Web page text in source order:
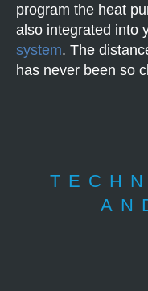
program the heat
also integrated into
system. The
has never been so